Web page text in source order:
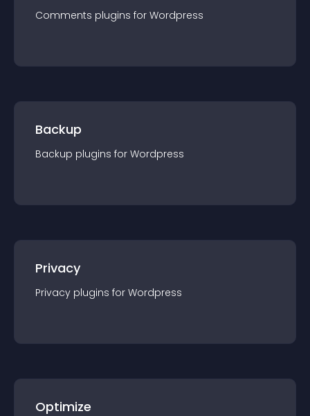
Comments plugins for Wordpress
Backup
Backup plugins for Wordpress
Privacy
Privacy plugins for Wordpress
Optimize